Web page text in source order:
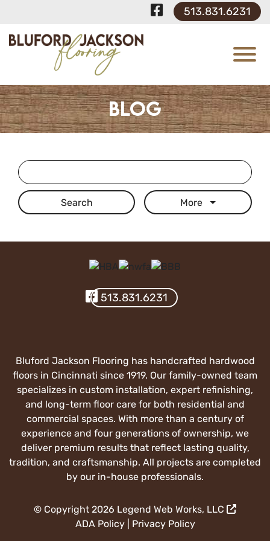
513.831.6231
Visit Our
View
Blog
Search Term
More
Visit Our Facebook
513.831.6231
Bluford Jackson Flooring has handcrafted hardwood
floors in Cincinnati since 1919. Our family-owned team
specializes in custom installation, expert refinishing,
and long-term floor care for both residential and
commercial spaces. With more than a century of
experience and four generations of ownership, we
deliver premium results that reflect lasting quality,
tradition, and craftsmanship. All projects are completed
by our in-house professionals.
© Copyright 2026 Legend Web Works, LLC
ADA Policy| Privacy Policy